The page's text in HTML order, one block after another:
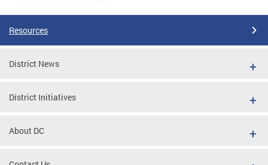
Resources
District News
District Initiatives
About DC